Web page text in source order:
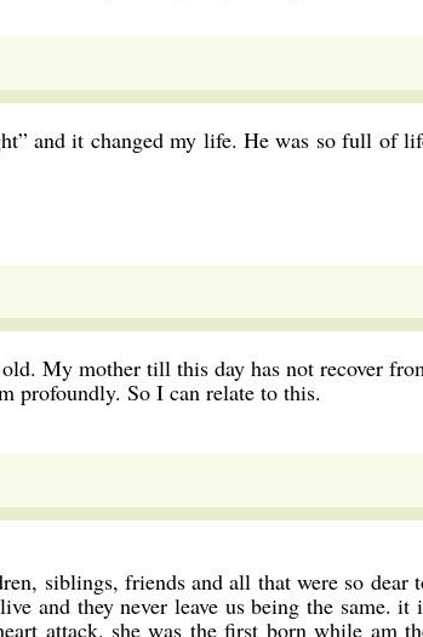
and it changed my life. He was so full of
My mother till this day has not recover
So I can relate to this.
siblings, friends and all that were so dear
and they never leave us being the same. it
attack. she was the first born while am